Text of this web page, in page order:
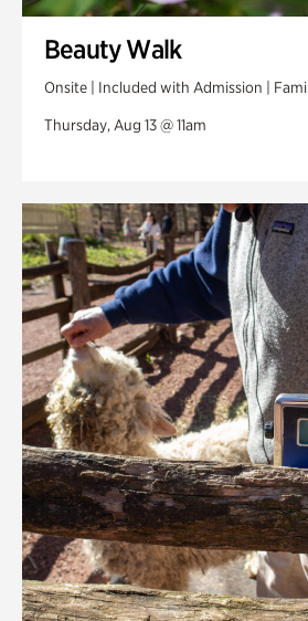
Beauty Walk
Onsite | Included with Admission |
Thursday, Aug 13 @ 11am